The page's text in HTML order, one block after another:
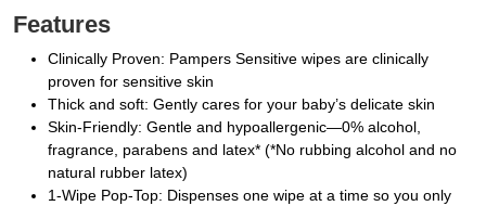
Features
Clinically Proven: Pampers Sensitive wipes are clinically
proven for sensitive skin
Thick and soft: Gently cares for your baby’s delicate skin
Skin-Friendly: Gentle and hypoallergenic—0% alcohol,
fragrance, parabens and latex* (*No rubbing alcohol and no
natural rubber latex)
1-Wipe Pop-Top: Dispenses one wipe at a time so you only